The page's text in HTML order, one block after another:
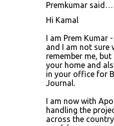
Premkumar said…
Hi Kamal
I am Prem Kumar
and I am not sure
remember me,
your home and
in your office for
Journal.
I am now with
handling the
across the